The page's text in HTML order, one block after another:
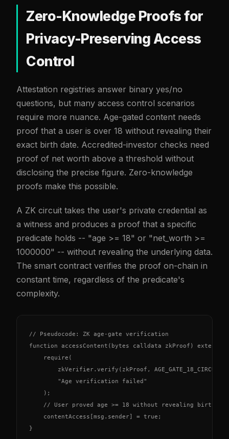
Zero-Knowledge Proofs for
Privacy-Preserving Access
Control
Attestation registries answer binary yes/no
questions, but many access control scenarios
require more nuance. Age-gated content needs
proof that a user is over 18 without revealing their
exact birth date. Accredited-investor checks need
proof of net worth above a threshold without
disclosing the precise figure. Zero-knowledge
proofs make this possible.
A ZK circuit takes the user's private credential as
a witness and produces a proof that a specific
predicate holds -- "age >= 18" or "net_worth >=
1000000" -- without revealing the underlying data.
The smart contract verifies the proof on-chain in
constant time, regardless of the predicate's
complexity.
// Pseudocode: ZK age-gate verification
function accessContent(bytes calldata zkProof)
    require(
        zkVerifier.verify(zkProof, AGE_GATE_18_CIRCUIT),
        "Age verification failed"
    );
// User proved age >= 18 without revealing birth
    contentAccess[msg.sender] = true;
}